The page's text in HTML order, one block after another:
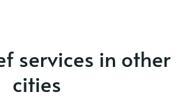
services in other
cities